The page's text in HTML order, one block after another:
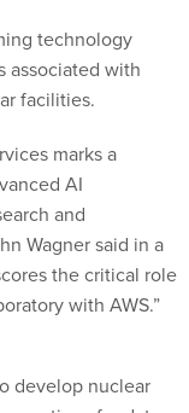
technology
associated with
facilities.
marks a
AI
and
Wagner said in a
the critical role
with AWS.”
develop nuclear